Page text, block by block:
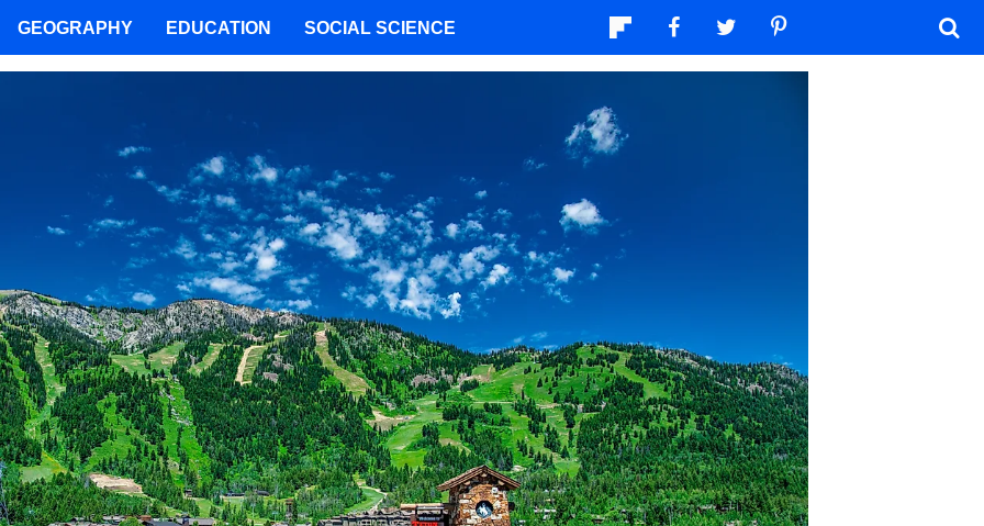
GEOGRAPHY EDUCATION SOCIAL SCIENCE